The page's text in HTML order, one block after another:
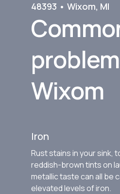
48393 • Wixom, MI
Wixom
Iron
Rust stains in your sink,
reddish-brown tints on
metallic taste can all be
elevated levels of iron.